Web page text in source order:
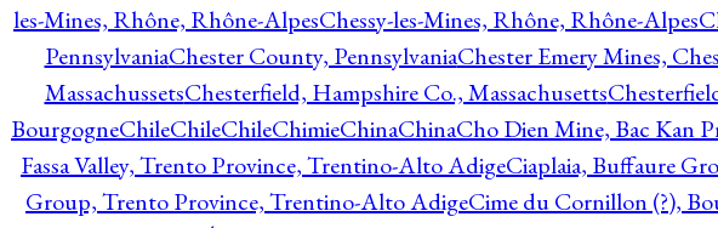
les-Mines, Rhône, Rhône-AlpesChessy-les-Mines, Rhône, Rhône-Alpes
PennsylvaniaChester County, PennsylvaniaChester Emery Mines,
MassachussetsChesterfield, Hampshire Co., Massachusetts
BourgogneChileChileChileChimieChinaChinaCho Dien Mine, Bac Kan
Fassa Valley, Trento Province, Trentino-Alto AdigeCiaplaia, Buffaure
Group, Trento Province, Trentino-Alto AdigeCime du Cornillon (?),